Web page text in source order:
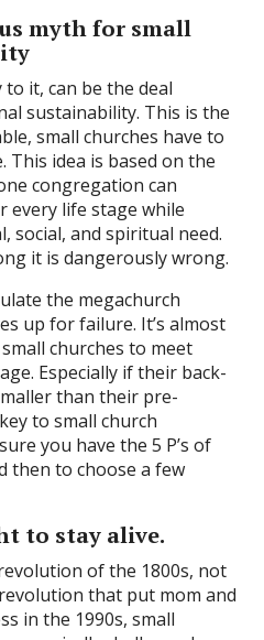
myth for small
it, can be the deal
sustainability. This is the
small churches have to
This idea is based on the
congregation can
life stage while
social, and spiritual need.
it is dangerously wrong.
the megachurch
up for failure. It’s almost
churches to meet
Especially if their back-
than their pre-
to small church
you have the 5 P’s of
then to choose a few
to stay alive.
of the 1800s, not
that put mom and
in the 1990s, small